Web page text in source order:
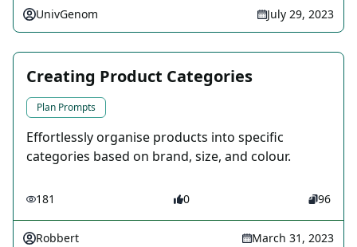
UnivGenom July 29, 2023
Creating Product Categories
Plan Prompts
Effortlessly organise products into specific
categories based on brand, size, and colour.
181 0 96
Robbert March 31, 2023